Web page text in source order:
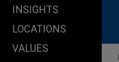
INSIGHTS
LOCATIONS
VALUES